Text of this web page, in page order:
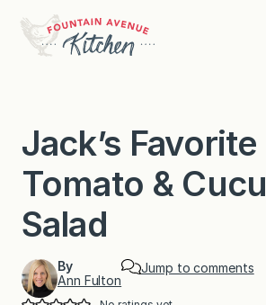
content
Jack’s Favorite
Tomato &
Salad
By
Ann Fulton
Jump to comments